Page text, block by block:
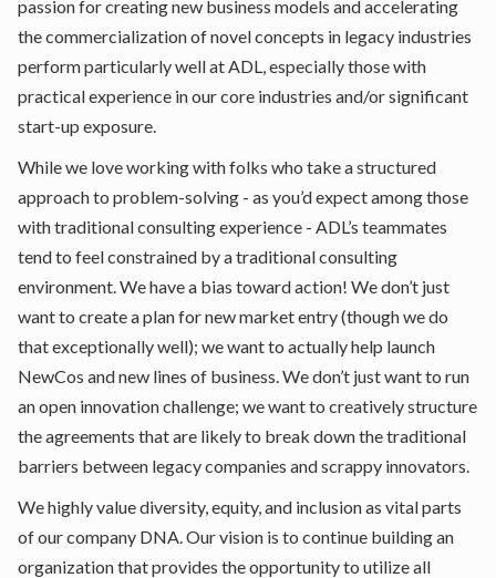
passion for creating new business models and accelerating
the commercialization of novel concepts in legacy industries
perform particularly well at ADL, especially those with
practical experience in our core industries and/or significant
start-up exposure.
While we love working with folks who take a structured
approach to problem-solving - as you’d expect among those
with traditional consulting experience - ADL’s teammates
tend to feel constrained by a traditional consulting
environment. We have a bias toward action! We don’t just
want to create a plan for new market entry (though we do
that exceptionally well); we want to actually help launch
NewCos and new lines of business. We don’t just want to run
an open innovation challenge; we want to creatively structure
the agreements that are likely to break down the traditional
barriers between legacy companies and scrappy innovators.
We highly value diversity, equity, and inclusion as vital parts
of our company DNA. Our vision is to continue building an
organization that provides the opportunity to utilize all